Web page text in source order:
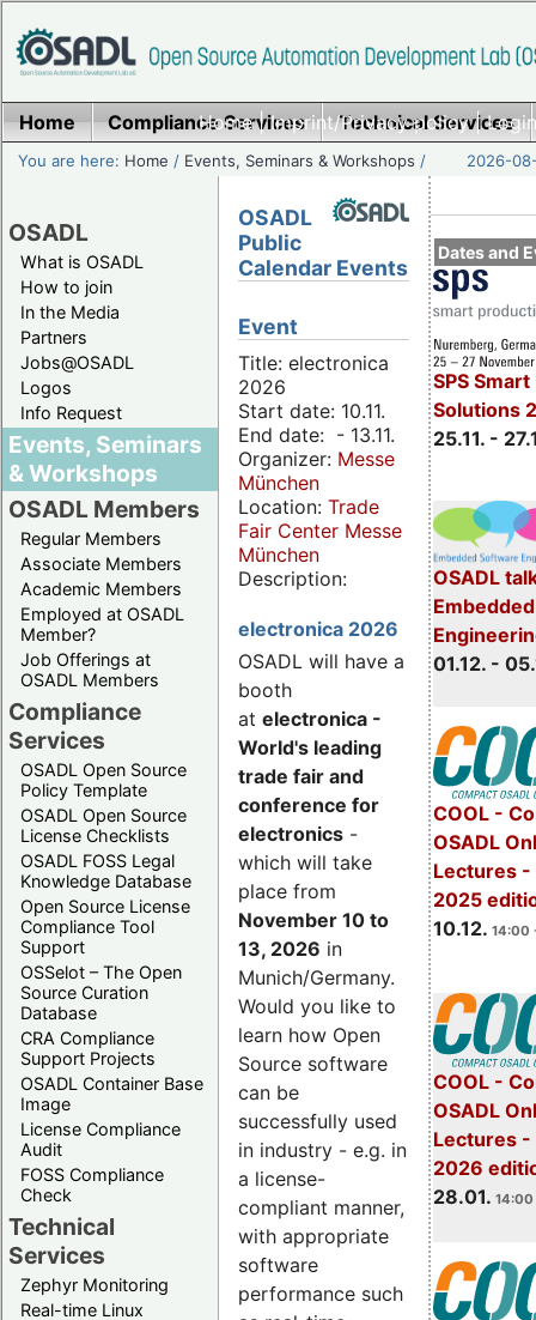
Home|Imprint/Privacy policy|
Home Compliance Services Technical Services
You are here: Home / Events, Seminars & Workshops / 2026-
OSADL
What is OSADL
How to join
In the Media
Partners
Jobs@OSADL
Logos
Info Request
Events, Seminars
& Workshops
OSADL Members
Regular Members
Associate Members
Academic Members
Employed at OSADL
Member?
Job Offerings at
OSADL Members
Compliance
Services
OSADL Open Source
Policy Template
OSADL Open Source
License Checklists
OSADL FOSS Legal
Knowledge Database
Open Source License
Compliance Tool
Support
OSSelot – The Open
Source Curation
Database
CRA Compliance
Support Projects
OSADL Container Base
Image
License Compliance
Audit
FOSS Compliance
Check
Technical
Services
Zephyr Monitoring
Real-time Linux
Dates and
SPS
Solutions
25.11. -
OSADL
01.12. -
COOL -
OSADL
Lectures -
2025
10.12. 14:00
COOL -
OSADL
Lectures -
2026
28.01. 14:00
OSADL
Public
Calendar Events
Event
Title: electronica
2026
Start date: 10.11.
End date: - 13.11.
Organizer: Messe
München
Location: Trade
Fair Center Messe
München
Description:
electronica 2026
OSADL will have a
booth
at electronica -
World's leading
trade fair and
conference for
electronics -
which will take
place from
November 10 to
13, 2026 in
Munich/Germany.
Would you like to
learn how Open
Source software
can be
successfully used
in industry - e.g. in
a license-
compliant manner,
with appropriate
software
performance such